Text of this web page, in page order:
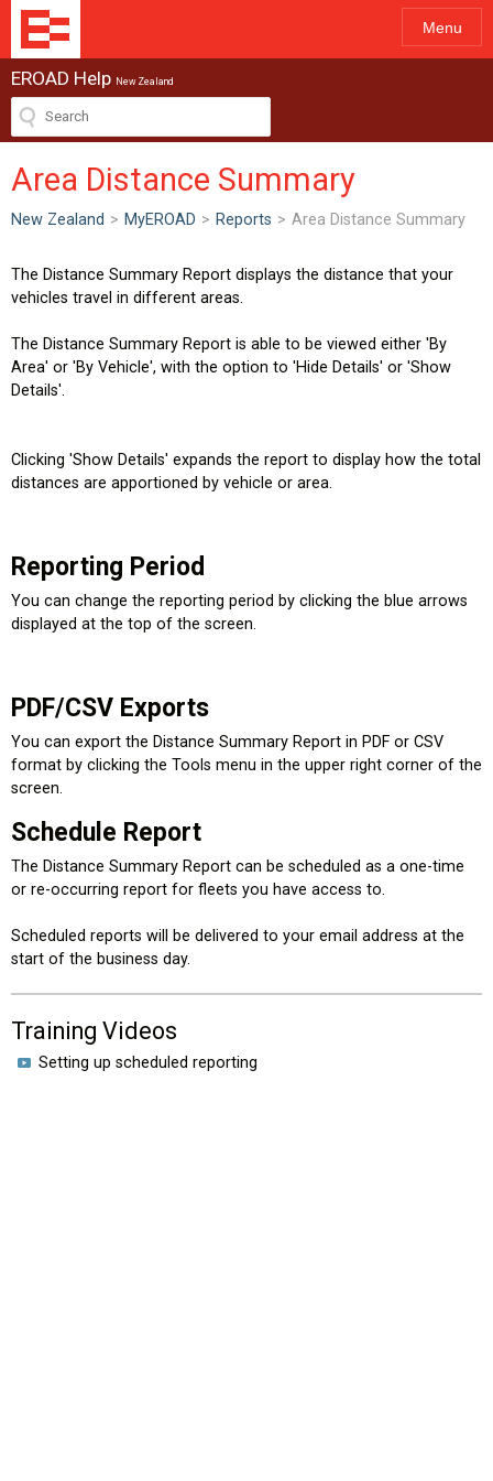
Menu
EROAD Help New Zealand
Area Distance Summary
New Zealand > MyEROAD > Reports > Area Distance Summary
The Distance Summary Report displays the distance that your
vehicles travel in different areas.
The Distance Summary Report is able to be viewed either 'By
Area' or 'By Vehicle', with the option to 'Hide Details' or 'Show
Details'.
Clicking 'Show Details' expands the report to display how the total
distances are apportioned by vehicle or area.
Reporting Period
You can change the reporting period by clicking the blue arrows
displayed at the top of the screen.
PDF/CSV Exports
You can export the Distance Summary Report in PDF or CSV
format by clicking the Tools menu in the upper right corner of the
screen.
Schedule Report
The Distance Summary Report can be scheduled as a one-time
or re-occurring report for fleets you have access to.
Scheduled reports will be delivered to your email address at the
start of the business day.
Training Videos
Setting up scheduled reporting